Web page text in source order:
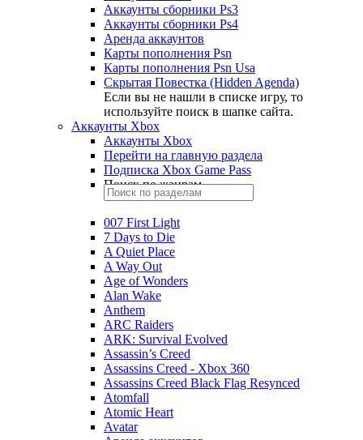
Аккаунты сборники Ps3
Аккаунты сборники Ps4
Аренда аккаунтов
Карты пополнения Psn
Карты пополнения Psn Usa
Скрытая Повестка (Hidden Agenda)
Если вы не нашли в списке игру, то
используйте поиск в шапке сайта.
Аккаунты Xbox
Аккаунты Xbox
Перейти на главную раздела
Подписка Xbox Game Pass
Поиск по жанрам
007 First Light
7 Days to Die
A Quiet Place
A Way Out
Age of Wonders
Alan Wake
Anthem
ARC Raiders
ARK: Survival Evolved
Assassin’s Creed
Assassins Creed - Xbox 360
Assassins Creed Black Flag Resynced
Atomfall
Atomic Heart
Avatar